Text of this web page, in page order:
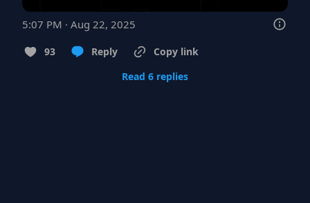
5:07 PM · Aug 22, 2025
93 Reply
Copy link
Read 6 replies